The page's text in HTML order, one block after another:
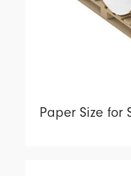
Paper Size for